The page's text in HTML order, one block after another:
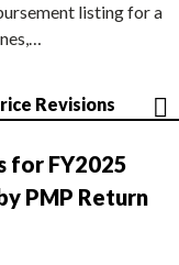
listing for a
Revisions
for FY2025
PMP Return